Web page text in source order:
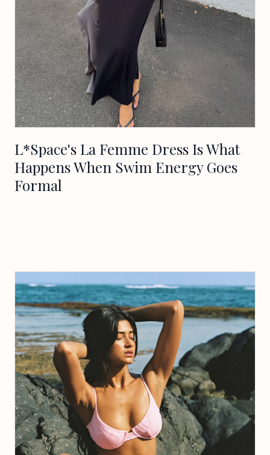
L*Space's La Femme Dress Is What
Happens When Swim Energy Goes
Formal